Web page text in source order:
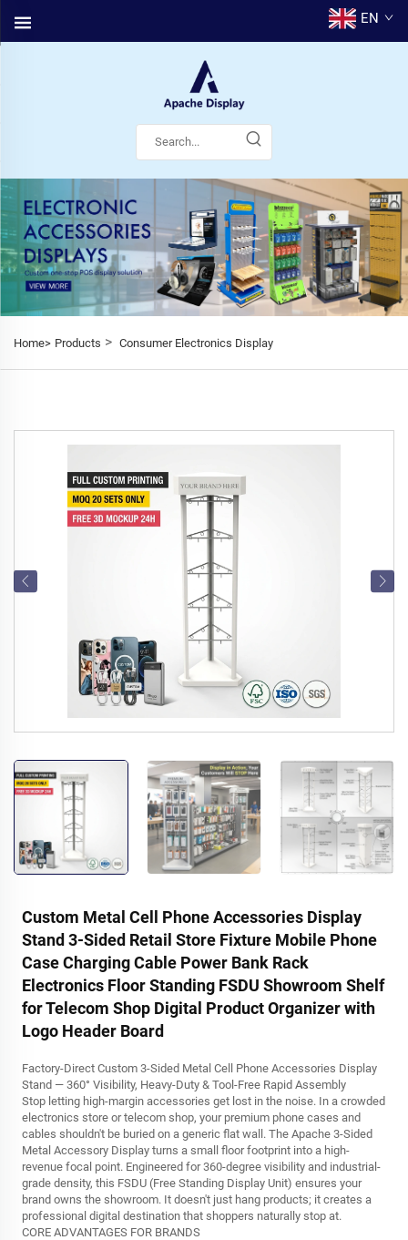
EN
Home> Products > Consumer Electronics Display
Custom Metal Cell Phone Accessories Display
Stand 3-Sided Retail Store Fixture Mobile Phone
Case Charging Cable Power Bank Rack
Electronics Floor Standing FSDU Showroom Shelf
for Telecom Shop Digital Product Organizer with
Logo Header Board
Factory-Direct Custom 3-Sided Metal Cell Phone Accessories Display
Stand — 360° Visibility, Heavy-Duty & Tool-Free Rapid Assembly
Stop letting high-margin accessories get lost in the noise. In a crowded
electronics store or telecom shop, your premium phone cases and
cables shouldn't be buried on a generic flat wall. The Apache 3-Sided
Metal Accessory Display turns a small floor footprint into a high-
revenue focal point. Engineered for 360-degree visibility and industrial-
grade density, this FSDU (Free Standing Display Unit) ensures your
brand owns the showroom. It doesn't just hang products; it creates a
professional digital destination that shoppers naturally stop at.
CORE ADVANTAGES FOR BRANDS